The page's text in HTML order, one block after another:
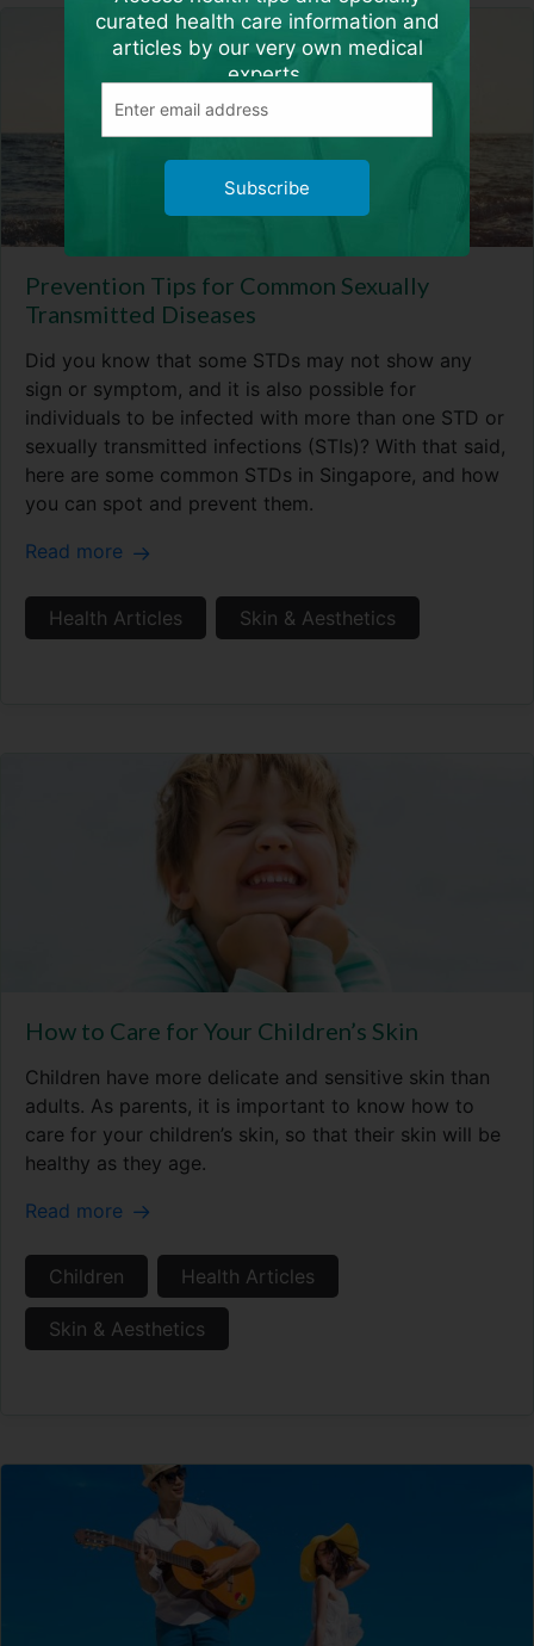
Prevention Tips for Common Sexually
Transmitted Diseases
Did you know that some STDs may not show any
sign or symptom, and it is also possible for
individuals to be infected with more than one STD or
sexually transmitted infections (STIs)? With that said,
here are some common STDs in Singapore, and how
you can spot and prevent them.
Read more
Health Articles Skin & Aesthetics
How to Care for Your Children’s Skin
Children have more delicate and sensitive skin than
adults. As parents, it is important to know how to
care for your children’s skin, so that their skin will be
healthy as they age.
Read more
Children Health Articles
Skin & Aesthetics
curated health care information and
articles by our very own medical
experts.
Subscribe